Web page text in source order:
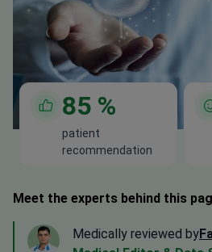
85 %
patient
recommendation
Meet the experts behind this
Medically reviewed by